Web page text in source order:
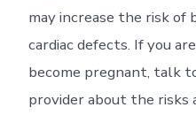
may increase the risk
cardiac defects. If you
become pregnant, talk
provider about the risks